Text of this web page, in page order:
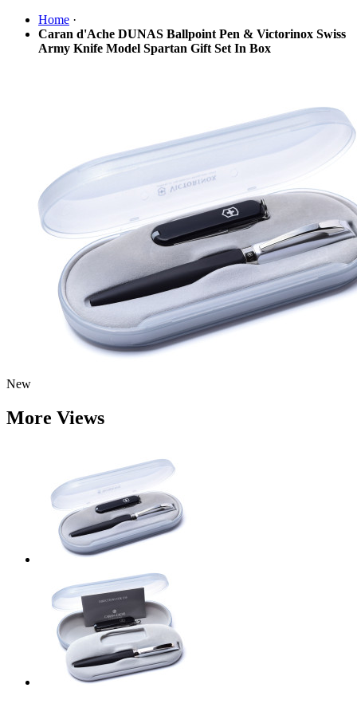
Home ·
Caran d'Ache DUNAS Ballpoint Pen & Victorinox Swiss
Army Knife Model Spartan Gift Set In Box
New
More Views